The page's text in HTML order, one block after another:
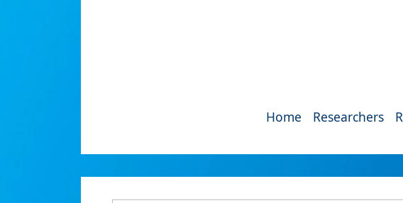
Home Researchers